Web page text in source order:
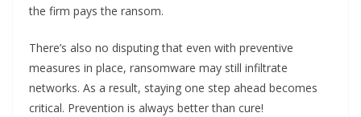
the firm pays the ransom.
There’s also no disputing that even with preventive
measures in place, ransomware may still infiltrate
networks. As a result, staying one step ahead becomes
critical. Prevention is always better than cure!